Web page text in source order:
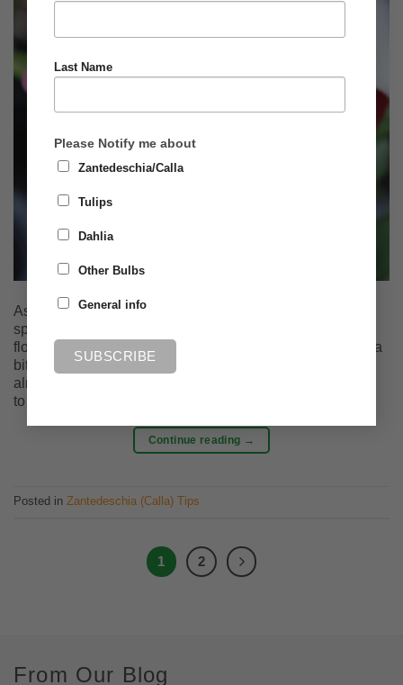
Last Name
Please Notify me about
Zantedeschia/Calla
Tulips
Dahlia
Other Bulbs
General info
As the winter deepens many of us start to think towards
spring and with that the opportunity to plant summer
flowering bulbs. A rhizome is just a swollen root that acts a
bit like a bulb. Zantedeschia rhizomes can be planted at
almost any time of year, however, certain conditions need
to be met to […]
Continue reading →
Posted in Zantedeschia (Calla) Tips
1 2
From Our Blog